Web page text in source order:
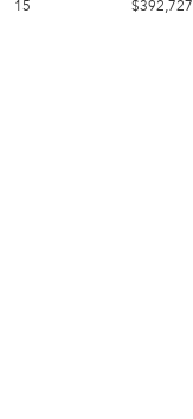
15
$392,727